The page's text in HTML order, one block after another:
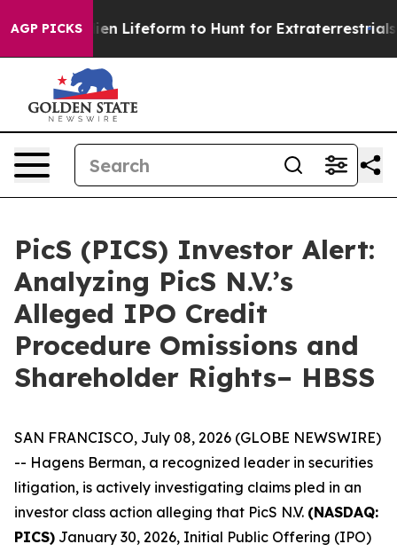
AGP PICKSAlien Lifeform to Hunt for Extraterrestrials
PicS (PICS) Investor Alert:
Analyzing PicS N.V.’s
Alleged IPO Credit
Procedure Omissions and
Shareholder Rights– HBSS
SAN FRANCISCO, July 08, 2026 (GLOBE NEWSWIRE)
-- Hagens Berman, a recognized leader in securities
litigation, is actively investigating claims pled in an
investor class action alleging that PicS N.V. (NASDAQ:
PICS) January 30, 2026, Initial Public Offering (IPO)